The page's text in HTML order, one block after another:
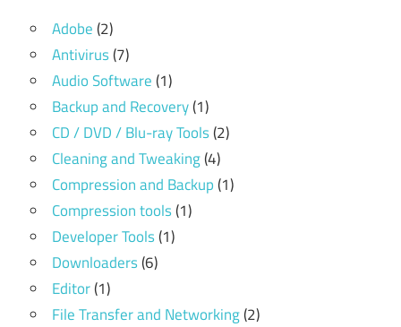
Adobe(2)
Antivirus(7)
Audio Software(1)
Backup and Recovery(1)
CD / DVD / Blu-ray Tools(2)
Cleaning and Tweaking(4)
Compression and Backup(1)
Compression tools(1)
Developer Tools(1)
Downloaders(6)
Editor(1)
File Transfer and Networking(2)